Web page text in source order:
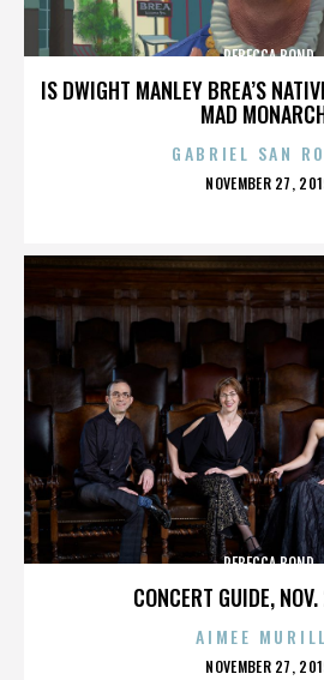
IS DWIGHT MANLEY BREA’S
MAD
REBECCA BOND
GABRIEL SAN
POSTED
NOVEMBER 27,
CONCERT GUIDE,
REBECCA BOND
AIMEE
POSTED
NOVEMBER 27,